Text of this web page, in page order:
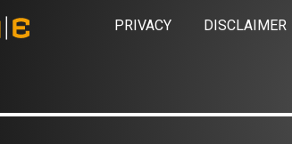
PRIVACY DISCLAIMER